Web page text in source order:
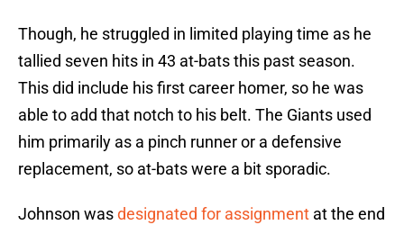
Though, he struggled in limited playing time as he
tallied seven hits in 43 at-bats this past season.
This did include his first career homer, so he was
able to add that notch to his belt. The Giants used
him primarily as a pinch runner or a defensive
replacement, so at-bats were a bit sporadic.
Johnson wasdesignated for assignment at the end